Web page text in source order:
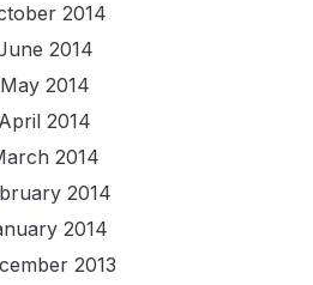
2014
2014
May 2014
April 2014
2014
2014
2014
2013